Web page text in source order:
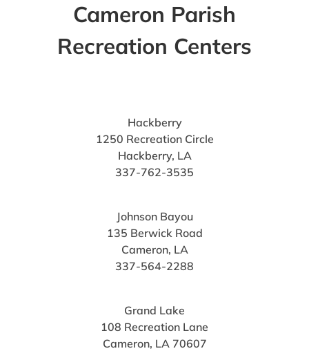
Cameron Parish
Recreation Centers
Hackberry
1250 Recreation Circle
Hackberry, LA
337-762-3535
Johnson Bayou
135 Berwick Road
Cameron, LA
337-564-2288
Grand Lake
108 Recreation Lane
Cameron, LA 70607